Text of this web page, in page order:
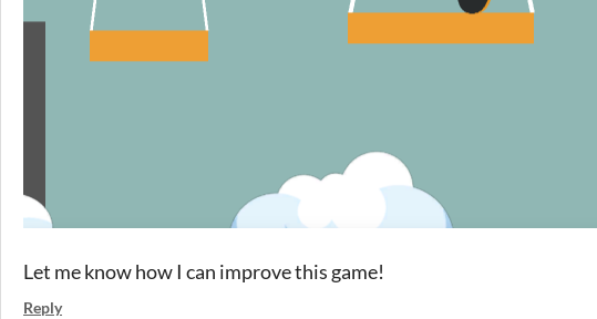
Let me know how I can improve this game!
Reply